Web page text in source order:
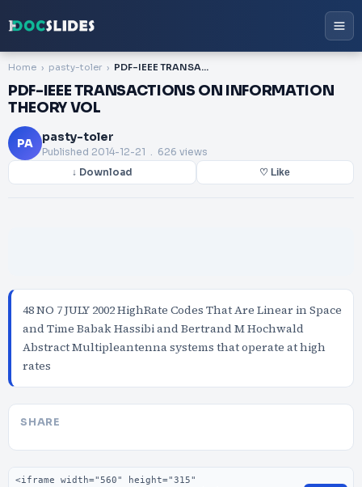
Home pasty-toler PDF-IEEE TRANSACTIONS ON INFORMATION THEORY VOL
PDF-IEEE TRANSACTIONS ON INFORMATION
THEORY VOL
PA pasty-toler
Published 2014-12-21 . 626 views
↓ Download ♡ Like
48 NO 7 JULY 2002 HighRate Codes That Are Linear in Space
and Time Babak Hassibi and Bertrand M Hochwald
Abstract Multipleantenna systems that operate at high
rates
SHARE
Embed code